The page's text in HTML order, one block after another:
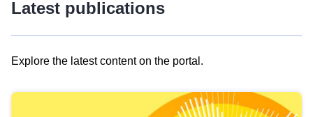
Latest publications
Explore the latest content on the portal.
results